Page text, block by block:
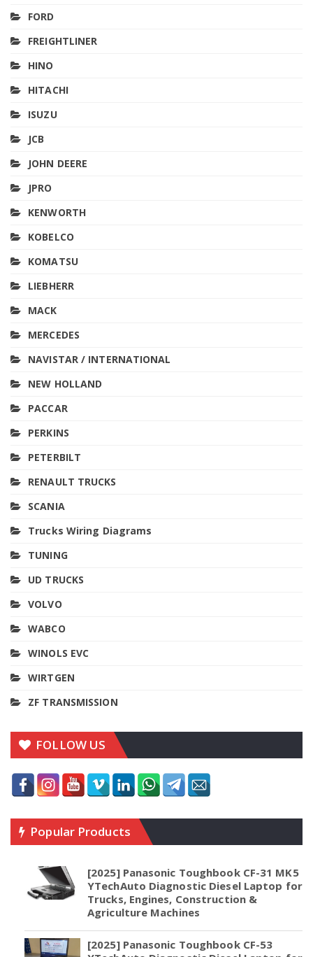
FORD
FREIGHTLINER
HINO
HITACHI
ISUZU
JCB
JOHN DEERE
JPRO
KENWORTH
KOBELCO
KOMATSU
LIEBHERR
MACK
MERCEDES
NAVISTAR / INTERNATIONAL
NEW HOLLAND
PACCAR
PERKINS
PETERBILT
RENAULT TRUCKS
SCANIA
Trucks Wiring Diagrams
TUNING
UD TRUCKS
VOLVO
WABCO
WINOLS EVC
WIRTGEN
ZF TRANSMISSION
FOLLOW US
Popular Products
[2025] Panasonic Toughbook CF-31 MK5
YTechAuto Diagnostic Diesel Laptop for
Trucks, Engines, Construction &
Agriculture Machines
[2025] Panasonic Toughbook CF-53